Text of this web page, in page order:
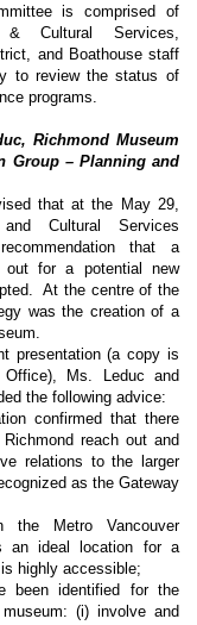
is comprised of
& Cultural Services,
and Boathouse staff
to review the status of
programs.
Richmond Museum
Group – Planning and
that at the May 29,
Cultural Services
that a
out for a potential new
At the centre of the
was the creation of a
presentation (a copy is
Ms. Leduc and
the following advice:
confirmed that there
reach out and
relations to the larger
as the Gateway
the Metro Vancouver
an ideal location for a
highly accessible;
been identified for the
(i) involve and